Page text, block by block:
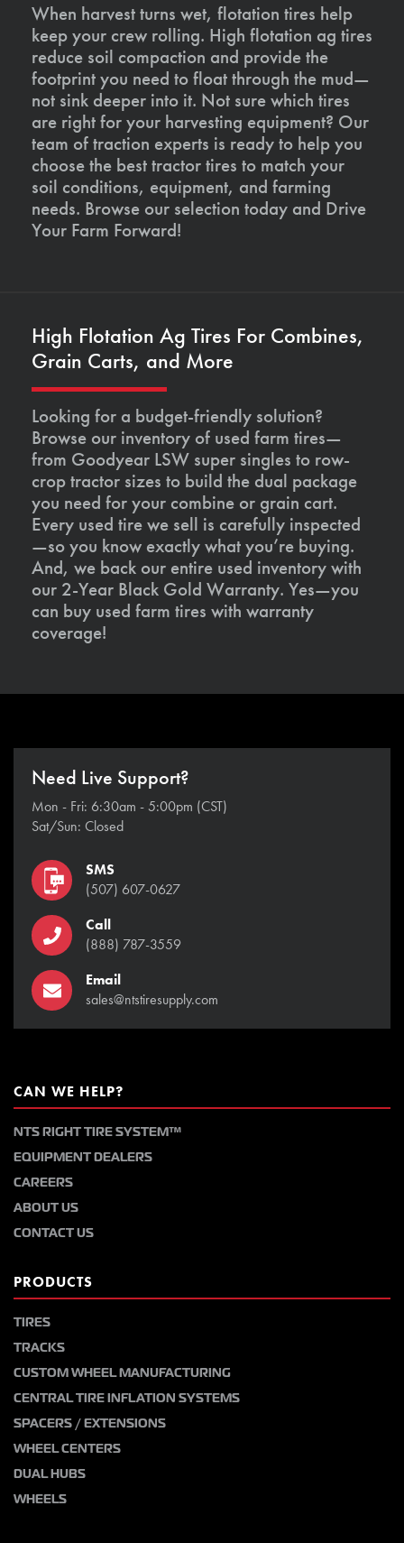
When harvest turns wet, flotation tires help
keep your crew rolling. High flotation ag tires
reduce soil compaction and provide the
footprint you need to float through the mud—
not sink deeper into it. Not sure which tires
are right for your harvesting equipment? Our
team of traction experts is ready to help you
choose the best tractor tires to match your
soil conditions, equipment, and farming
needs. Browse our selection today and Drive
Your Farm Forward!
High Flotation Ag Tires For Combines,
Grain Carts, and More
Looking for a budget-friendly solution?
Browse our inventory of used farm tires—
from Goodyear LSW super singles to row-
crop tractor sizes to build the dual package
you need for your combine or grain cart.
Every used tire we sell is carefully inspected
—so you know exactly what you’re buying.
And, we back our entire used inventory with
our 2-Year Black Gold Warranty. Yes—you
can buy used farm tires with warranty
coverage!
Need Live Support?
Mon - Fri: 6:30am - 5:00pm (CST)
Sat/Sun: Closed
SMS
(507) 607-0627
Call
(888) 787-3559
Email
sales@ntstiresupply.com
CAN WE HELP?
NTS RIGHT TIRE SYSTEM™
EQUIPMENT DEALERS
CAREERS
ABOUT US
CONTACT US
PRODUCTS
TIRES
TRACKS
CUSTOM WHEEL MANUFACTURING
CENTRAL TIRE INFLATION SYSTEMS
SPACERS / EXTENSIONS
WHEEL CENTERS
DUAL HUBS
WHEELS